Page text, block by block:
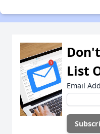
List
Email